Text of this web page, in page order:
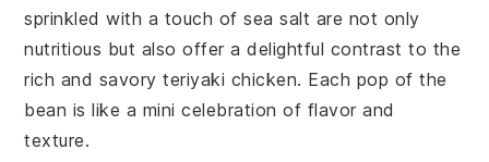
sprinkled with a touch ofsea salt are not only
nutritious but also offer a delightful contrast to the
rich and savoryteriyaki chicken. Each pop of the
bean is like a mini celebration of flavor and
texture.